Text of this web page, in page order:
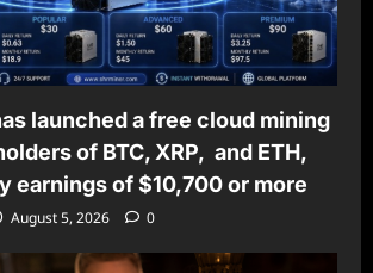
launched a free cloud mining
of BTC, XRP, and ETH,
earnings of $10,700 or more
August 5, 2026 0